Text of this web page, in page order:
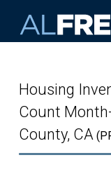
Housing
Count
County, CA